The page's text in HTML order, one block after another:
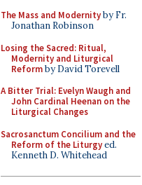
The Mass and Modernityby Fr.
Jonathan Robinson
Losing the Sacred: Ritual,
Modernity and Liturgical
Reformby David Torevell
A Bitter Trial: Evelyn Waugh and
John Cardinal Heenan on the
Liturgical Changes
Sacrosanctum Concilium and the
Reform of the Liturgyed.
Kenneth D. Whitehead